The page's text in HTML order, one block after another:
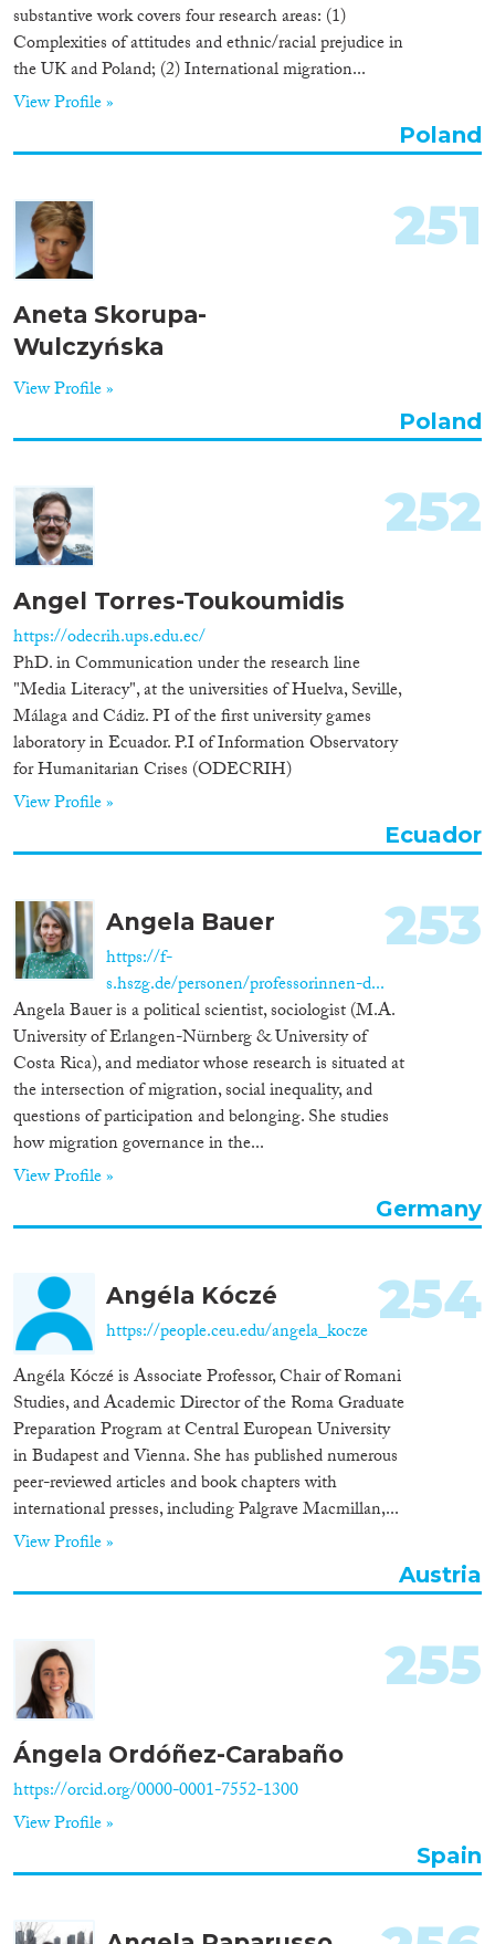
substantive work covers four research areas: (1)
Complexities of attitudes and ethnic/racial prejudice in
the UK and Poland; (2) International migration...
View Profile »
Poland
Aneta Skorupa-
Wulczyńska
View Profile »
251
Poland
Angel Torres-Toukoumidis
https://odecrih.ups.edu.ec/
PhD. in Communication under the research line
"Media Literacy", at the universities of Huelva, Seville,
Málaga and Cádiz. PI of the first university games
laboratory in Ecuador. P.I of Information Observatory
for Humanitarian Crises (ODECRIH)
View Profile »
252
Ecuador
Angela Bauer
https://f-
s.hszg.de/personen/professorinnen-d...
Angela Bauer is a political scientist, sociologist (M.A.
University of Erlangen-Nürnberg & University of
Costa Rica), and mediator whose research is situated at
the intersection of migration, social inequality, and
questions of participation and belonging. She studies
how migration governance in the...
View Profile »
253
Germany
Angéla Kóczé
https://people.ceu.edu/angela_kocze
Angéla Kóczé is Associate Professor, Chair of Romani
Studies, and Academic Director of the Roma Graduate
Preparation Program at Central European University
in Budapest and Vienna. She has published numerous
peer-reviewed articles and book chapters with
international presses, including Palgrave Macmillan,...
View Profile »
254
Austria
Ángela Ordóñez-Carabaño
https://orcid.org/0000-0001-7552-1300
View Profile »
255
Spain